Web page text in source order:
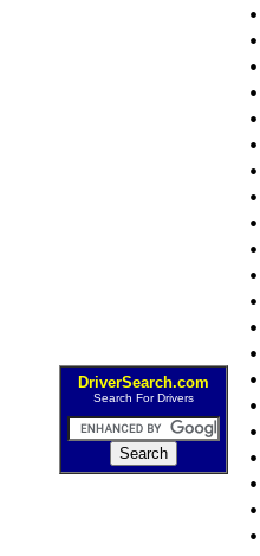
DriverSearch.com
Search For Drivers
•
•
•
•
•
•
•
•
•
•
•
•
•
•
•
•
•
•
•
•
•